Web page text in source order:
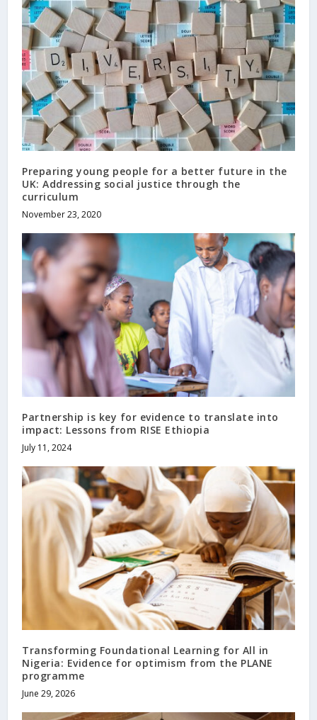
Preparing young people for a better future in the
UK: Addressing social justice through the
curriculum
November 23, 2020
Partnership is key for evidence to translate into
impact: Lessons from RISE Ethiopia
July 11, 2024
Transforming Foundational Learning for All in
Nigeria: Evidence for optimism from the PLANE
programme
June 29, 2026